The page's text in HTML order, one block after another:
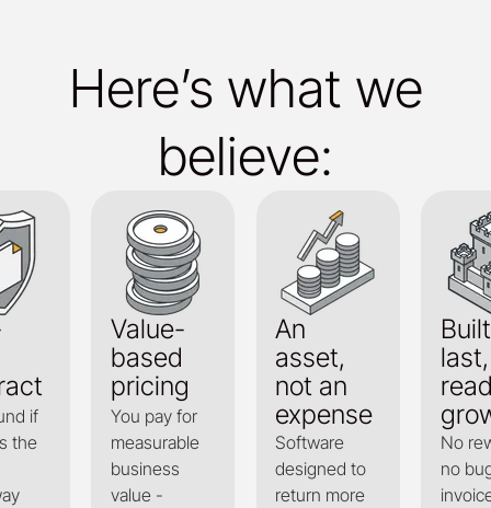
Here’s what we
believe:
if
the
Value-
based
pricing
You pay for
measurable
business
value -
An
asset,
not an
expense
Software
designed to
return more
last,
No
no